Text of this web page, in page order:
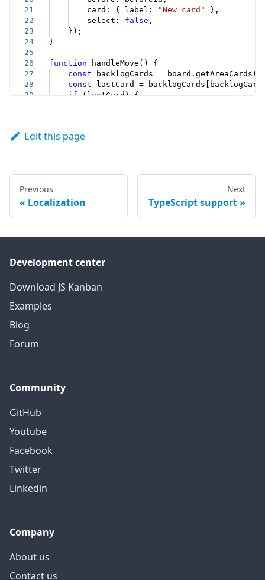
Edit this page
Previous
Localization
Next
TypeScript support
Development center
Download JS Kanban
Examples
Blog
Forum
Community
GitHub
Youtube
Facebook
Twitter
Linkedin
Company
About us
Contact us